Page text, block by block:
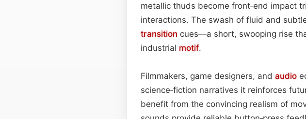
metallic thuds become front‑end impact
interactions. The swash of fluid and
transition cues—a short, swooping rise
industrial motif.
Filmmakers, game designers, and audio
science‑fiction narratives it reinforces
benefit from the convincing realism of